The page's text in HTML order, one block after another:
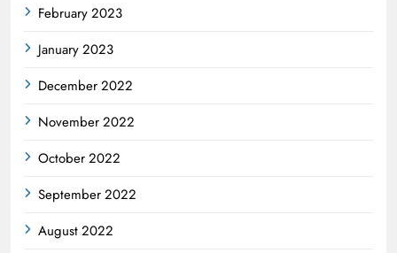
February 2023
January 2023
December 2022
November 2022
October 2022
September 2022
August 2022